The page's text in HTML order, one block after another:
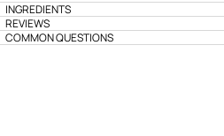
INGREDIENTS
REVIEWS
COMMON QUESTIONS